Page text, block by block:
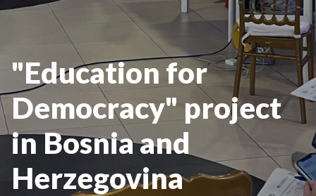
"Education for
Democracy" project
in Bosnia and
Herzegovina